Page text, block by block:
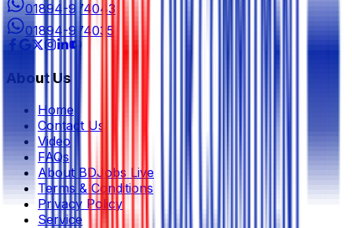
01894-974043
01894-974035
About Us
Home
Contact Us
Video
FAQs
About BDJobs Live
Terms & Conditions
Privacy Policy
Service